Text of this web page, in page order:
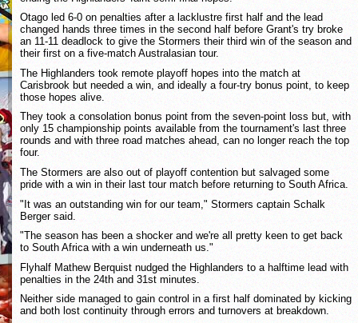
Otago led 6-0 on penalties after a lacklustre first half and the lead
changed hands three times in the second half before Grant's try broke
an 11-11 deadlock to give the Stormers their third win of the season and
their first on a five-match Australasian tour.
The Highlanders took remote playoff hopes into the match at
Carisbrook but needed a win, and ideally a four-try bonus point, to keep
those hopes alive.
They took a consolation bonus point from the seven-point loss but, with
only 15 championship points available from the tournament's last three
rounds and with three road matches ahead, can no longer reach the top
four.
The Stormers are also out of playoff contention but salvaged some
pride with a win in their last tour match before returning to South Africa.
"It was an outstanding win for our team," Stormers captain Schalk
Berger said.
"The season has been a shocker and we're all pretty keen to get back
to South Africa with a win underneath us."
Flyhalf Mathew Berquist nudged the Highlanders to a halftime lead with
penalties in the 24th and 31st minutes.
Neither side managed to gain control in a first half dominated by kicking
and both lost continuity through errors and turnovers at breakdown.